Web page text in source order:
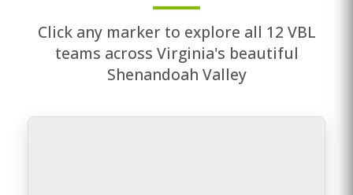
Click any marker to explore all 12 VBL
teams across Virginia's beautiful
Shenandoah Valley